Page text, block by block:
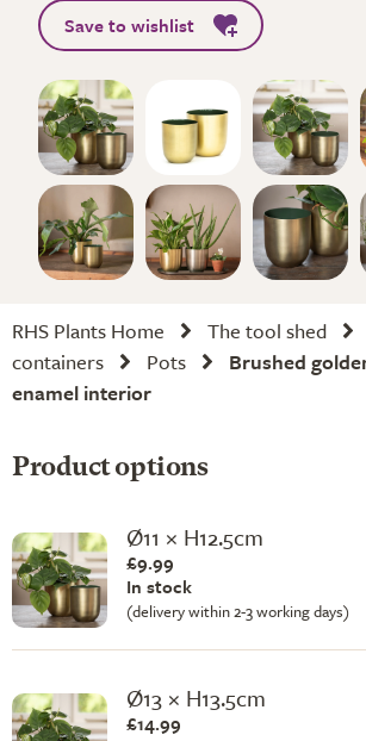
Save to wishlist
RHS Plants Home The tool shed
containers
Pots
Brushed
enamel interior
Product options
Ø11 × H12.5cm
£9.99
In stock
(delivery within 2-3 working days)
Ø13 × H13.5cm
£14.99